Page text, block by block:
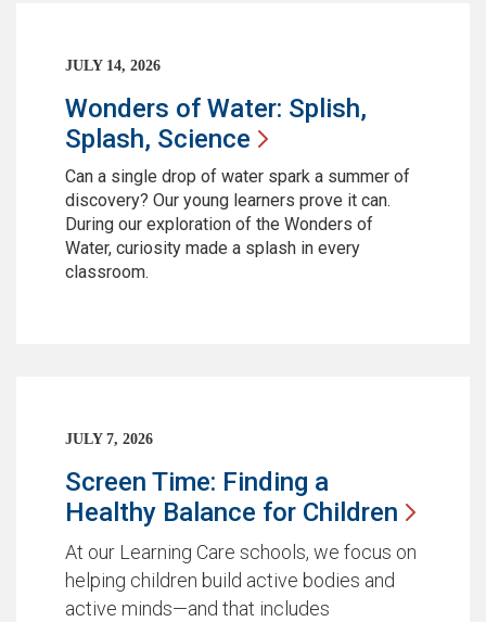
JULY 14, 2026
Wonders of Water: Splish,
Splash, Science
Can a single drop of water spark a summer of
discovery? Our young learners prove it can.
During our exploration of the Wonders of
Water, curiosity made a splash in every
classroom.
JULY 7, 2026
Screen Time: Finding a
Healthy Balance for Children
At our Learning Care schools, we focus on
helping children build active bodies and
active minds—and that includes